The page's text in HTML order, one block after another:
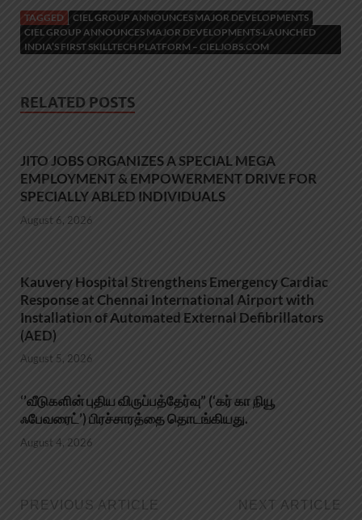
TAGGED
CIEL GROUP ANNOUNCES MAJOR DEVELOPMENTS
CIEL GROUP ANNOUNCES MAJOR DEVELOPMENTS·LAUNCHED
INDIA’S FIRST SKILLTECH PLATFORM – CIELJOBS.COM
RELATED POSTS
JITO JOBS ORGANIZES A SPECIAL MEGA
EMPLOYMENT & EMPOWERMENT DRIVE FOR
SPECIALLY ABLED INDIVIDUALS
August 6, 2026
Kauvery Hospital Strengthens Emergency Cardiac
Response at Chennai International Airport with
Installation of Automated External Defibrillators
(AED)
August 5, 2026
‘’வீடுகளின் புதிய விருப்பத்தேர்வு” (‘கர் கா நியூ
ஃபேவரைட்’) பிரச்சாரத்தை தொடங்கியது.
August 4, 2026
PREVIOUS ARTICLE NEXT ARTICLE